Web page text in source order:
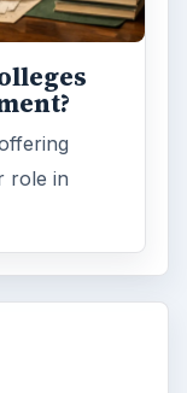
role in